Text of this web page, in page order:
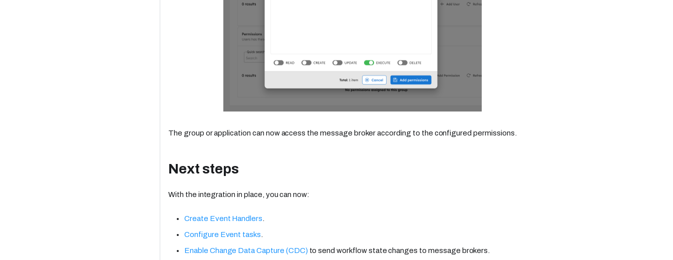
The group or application can now access the message broker according to the configured permissions.
Next steps
With the integration in place, you can now:
Create Event Handlers
Configure Event tasks
Enable Change Data Capture (CDC) to send workflow state changes to message brokers.